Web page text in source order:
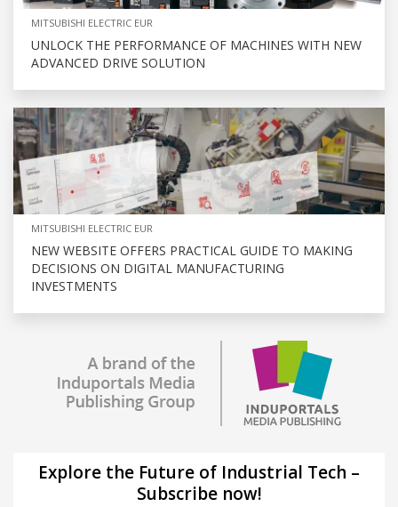
MITSUBISHI ELECTRIC EUR
UNLOCK THE PERFORMANCE OF MACHINES WITH NEW
ADVANCED DRIVE SOLUTION
MITSUBISHI ELECTRIC EUR
NEW WEBSITE OFFERS PRACTICAL GUIDE TO MAKING
DECISIONS ON DIGITAL MANUFACTURING
INVESTMENTS
Explore the Future of Industrial Tech –
Subscribe now!